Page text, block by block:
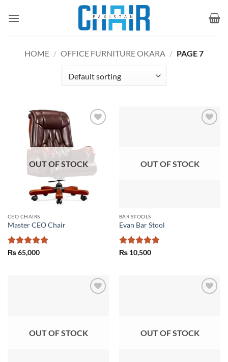
HOME / OFFICE FURNITURE OKARA / PAGE 7
OUT OF STOCK
CEO CHAIRS
Master CEO Chair
Rated5
₨65,000
OUT OF STOCK
BAR STOOLS
Evan Bar Stool
Rated5
₨10,500
OUT OF STOCK OUT OF STOCK